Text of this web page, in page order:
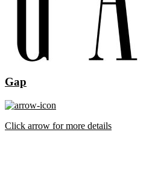
Gap
Click arrow for more details